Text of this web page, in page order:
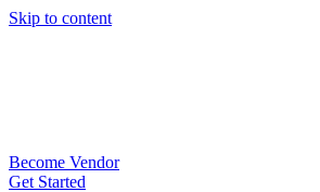
Skip to content
Become Vendor
Get Started